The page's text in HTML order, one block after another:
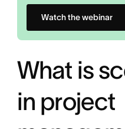
Watch the webinar
What is
in project